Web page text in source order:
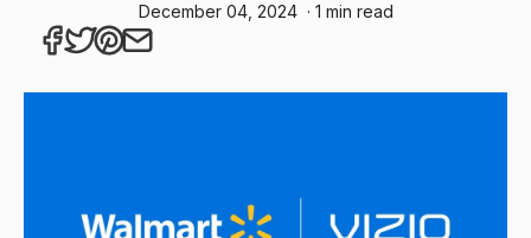
December 04, 2024 · 1 min read